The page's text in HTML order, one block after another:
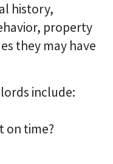
history,
property
they may have
include:
on time?